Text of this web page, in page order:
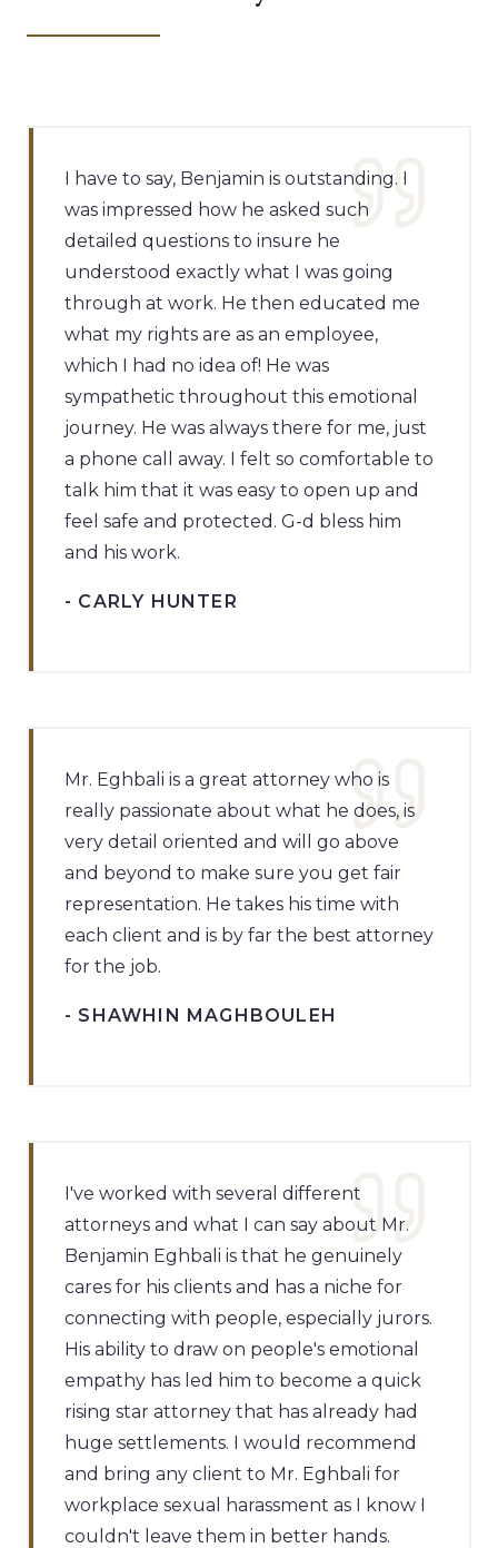
I have to say, Benjamin is outstanding. I
was impressed how he asked such
detailed questions to insure he
understood exactly what I was going
through at work. He then educated me
what my rights are as an employee,
which I had no idea of! He was
sympathetic throughout this emotional
journey. He was always there for me, just
a phone call away. I felt so comfortable to
talk him that it was easy to open up and
feel safe and protected. G-d bless him
and his work.
- CARLY HUNTER
Mr. Eghbali is a great attorney who is
really passionate about what he does, is
very detail oriented and will go above
and beyond to make sure you get fair
representation. He takes his time with
each client and is by far the best attorney
for the job.
- SHAWHIN MAGHBOULEH
I've worked with several different
attorneys and what I can say about Mr.
Benjamin Eghbali is that he genuinely
cares for his clients and has a niche for
connecting with people, especially jurors.
His ability to draw on people's emotional
empathy has led him to become a quick
rising star attorney that has already had
huge settlements. I would recommend
and bring any client to Mr. Eghbali for
workplace sexual harassment as I know I
couldn't leave them in better hands.